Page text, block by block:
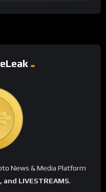
News & Media Platform
and LIVESTREAMS.